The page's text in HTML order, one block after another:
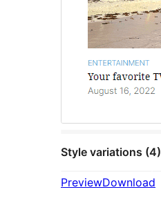
Style variations (4)
PreviewDownload